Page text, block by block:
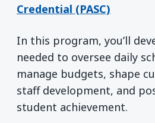
Credential (PASC)
In this program, you’ll
needed to oversee daily
manage budgets, shape
staff development, and
student achievement.